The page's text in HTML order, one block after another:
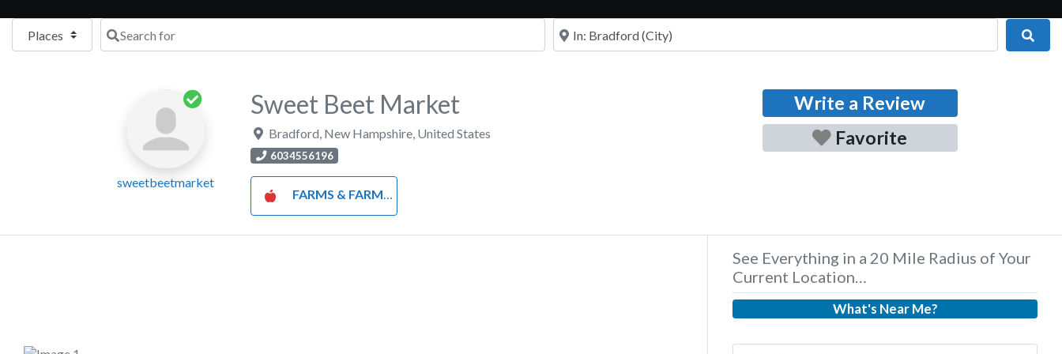
Select search typeSearch for Near
sweetbeetmarket
Sweet Beet Market
Bradford, New Hampshire, United States
6034556196
FARMS & FARM STANDS
Write a Review
Favorite
See Everything in a 20 Mile Radius of Your
Current Location…
What's Near Me?